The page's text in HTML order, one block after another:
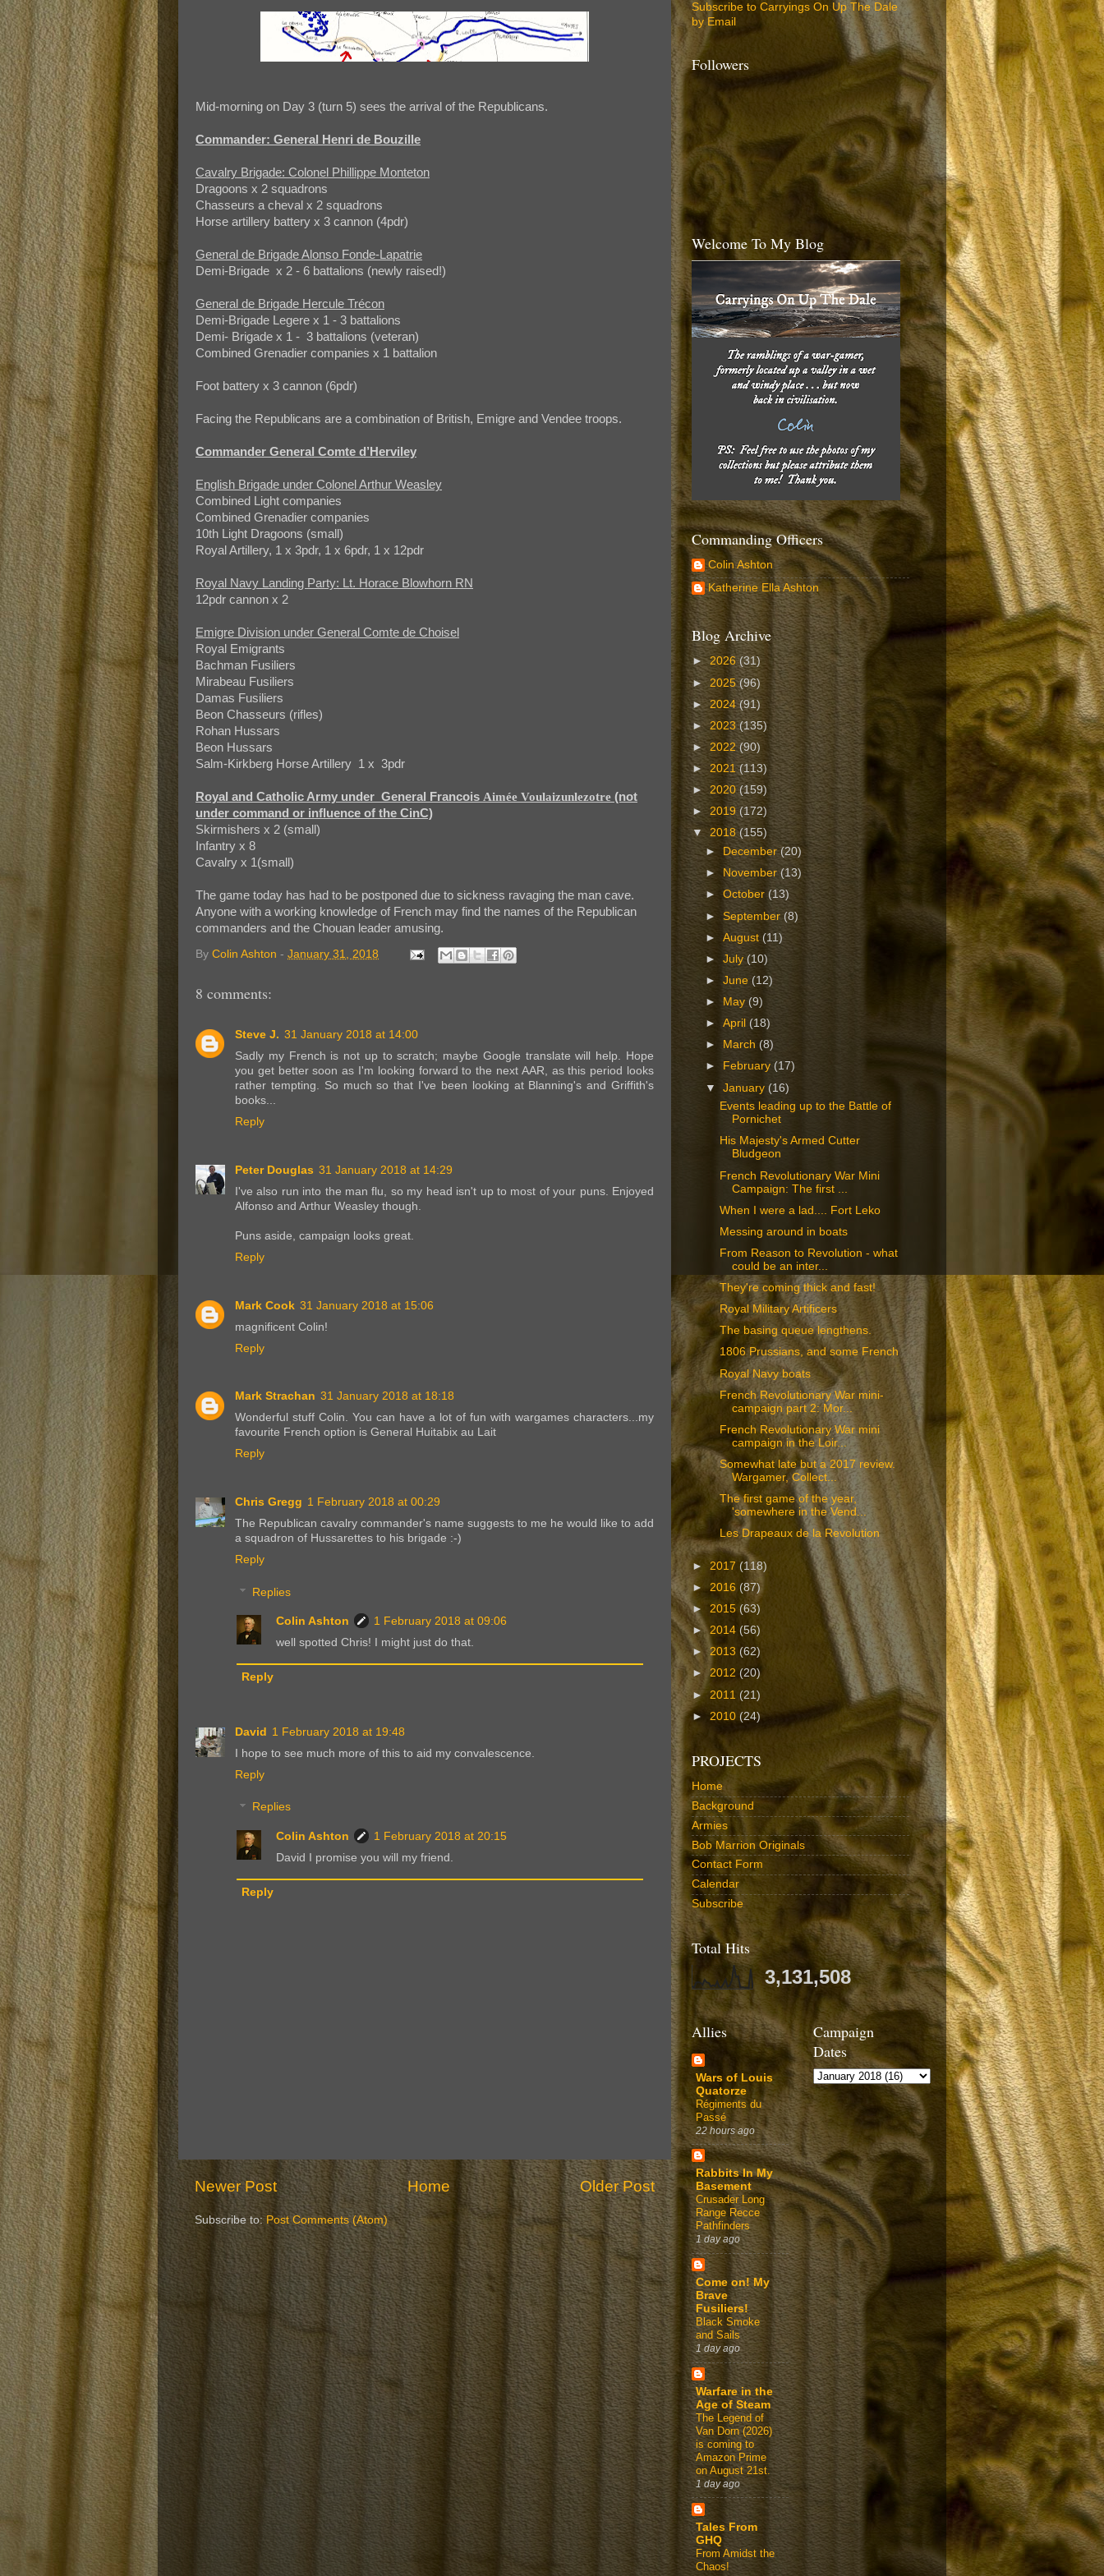
Mid-morning on Day 3 (turn 5) sees the arrival of the Republicans.
Commander: General Henri de Bouzille
Cavalry Brigade: Colonel Phillippe Monteton
Dragoons x 2 squadrons
Chasseurs a cheval x 2 squadrons
Horse artillery battery x 3 cannon (4pdr)
General de Brigade Alonso Fonde-Lapatrie
Demi-Brigade x 2 - 6 battalions (newly raised!)
General de Brigade Hercule Trécon
Demi-Brigade Legere x 1 - 3 battalions
Demi- Brigade x 1 - 3 battalions (veteran)
Combined Grenadier companies x 1 battalion
Foot battery x 3 cannon (6pdr)
Facing the Republicans are a combination of British, Emigre and Vendee troops.
Commander General Comte d’Herviley
English Brigade under Colonel Arthur Weasley
Combined Light companies
Combined Grenadier companies
10th Light Dragoons (small)
Royal Artillery, 1 x 3pdr, 1 x 6pdr, 1 x 12pdr
Royal Navy Landing Party: Lt. Horace Blowhorn RN
12pdr cannon x 2
Emigre Division under General Comte de Choisel
Royal Emigrants
Bachman Fusiliers
Mirabeau Fusiliers
Damas Fusiliers
Beon Chasseurs (rifles)
Rohan Hussars
Beon Hussars
Salm-Kirkberg Horse Artillery 1 x 3pdr
Royal and Catholic Army under General Francois Aimée Voulaizunlezotre (not
under command or influence of the CinC)
Skirmishers x 2 (small)
Infantry x 8
Cavalry x 1(small)
The game today has had to be postponed due to sickness ravaging the man cave.
Anyone with a working knowledge of French may find the names of the Republican
commanders and the Chouan leader amusing.
By Colin Ashton - January 31, 2018
8 comments:
Steve J. 31 January 2018 at 14:00
Sadly my French is not up to scratch; maybe Google translate will help. Hope
you get better soon as I'm looking forward to the next AAR, as this period looks
rather tempting. So much so that I've been looking at Blanning's and Griffith's
books...
Reply
Peter Douglas 31 January 2018 at 14:29
I've also run into the man flu, so my head isn't up to most of your puns. Enjoyed
Alfonso and Arthur Weasley though.
Puns aside, campaign looks great.
Reply
Mark Cook 31 January 2018 at 15:06
magnificent Colin!
Reply
Mark Strachan 31 January 2018 at 18:18
Wonderful stuff Colin. You can have a lot of fun with wargames characters...my
favourite French option is General Huitabix au Lait
Reply
Chris Gregg 1 February 2018 at 00:29
The Republican cavalry commander's name suggests to me he would like to add
a squadron of Hussarettes to his brigade :-)
Reply
Replies
Colin Ashton
1 February 2018 at 09:06
well spotted Chris! I might just do that.
Reply
David
1 February 2018 at 19:48
I hope to see much more of this to aid my convalescence.
Reply
Replies
Colin Ashton
1 February 2018 at 20:15
David I promise you will my friend.
Reply
Newer Post Older Post
Home
Subscribe to: Post Comments (Atom)
Subscribe to Carryings On Up The Dale
by Email
Followers
Welcome To My Blog
Commanding Officers
Colin Ashton
Katherine Ella Ashton
Blog Archive
►2026(31)
► 2025(96)
►2024(91)
► 2023(135)
► 2022(90)
► 2021(113)
►2020(159)
►2019 (172)
▼ 2018(155)
►
December(20)
►
November(13)
►October (13)
►September (8)
►August(11)
►July (10)
►June (12)
►
May (9)
►April (18)
►
March (8)
►
February(17)
▼January (16)
Events leading up to the Battle of
Pornichet
His Majesty's Armed Cutter
Bludgeon
French Revolutionary War Mini
Campaign: The first ...
When I were a lad.... Fort Leko
Messing around in boats
From Reason to Revolution - what
could be an inter...
They're coming thick and fast!
Royal Military Artificers
The basing queue lengthens.
1806 Prussians, and some French
Royal Navy boats
French Revolutionary War mini-
campaign part 2: Mor...
French Revolutionary War mini
campaign in the Loir...
Somewhat late but a 2017 review.
Wargamer, Collect...
The first game of the year,
'somewhere in the Vend...
Les Drapeaux de la Revolution
► 2017 (118)
► 2016 (87)
► 2015 (63)
►2014 (56)
► 2013 (62)
►2012 (20)
► 2011 (21)
► 2010 (24)
PROJECTS
Home
Background
Armies
Bob Marrion Originals
Contact Form
Calendar
Subscribe
Total Hits
3,131,508
Allies
Wars of Louis
Quatorze
Régiments du
Passé
22 hours ago
Rabbits In My
Basement
Crusader Long
Range Recce
Pathfinders
1 day ago
Come on! My
Brave
Fusiliers!
Black Smoke
and Sails
1 day ago
Warfare in the
Age of Steam
The Legend of
Van Dorn (2026)
is coming to
Amazon Prime
on August 21st.
1 day ago
Tales From
GHQ
From Amidst the
Chaos!
Campaign
Dates